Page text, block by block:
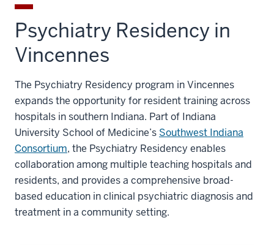
Psychiatry Residency in
Vincennes
The Psychiatry Residency program in Vincennes
expands the opportunity for resident training across
hospitals in southern Indiana. Part of Indiana
University School of Medicine’s Southwest Indiana
Consortium, the Psychiatry Residency enables
collaboration among multiple teaching hospitals and
residents, and provides a comprehensive broad-
based education in clinical psychiatric diagnosis and
treatment in a community setting.